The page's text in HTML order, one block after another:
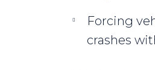
Forcing
crashes